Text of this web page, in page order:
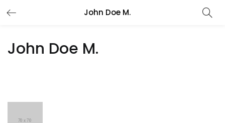
John Doe M.
John Doe M.